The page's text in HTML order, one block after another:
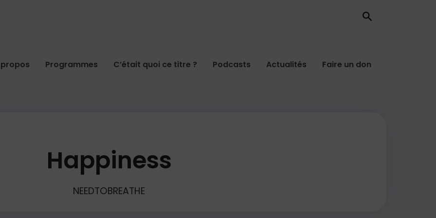
propos Programmes C’était quoi ce titre ? Podcasts Actualités Faire un don
Happiness
NEEDTOBREATHE